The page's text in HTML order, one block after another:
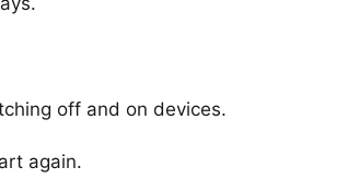
off and on devices.
again.